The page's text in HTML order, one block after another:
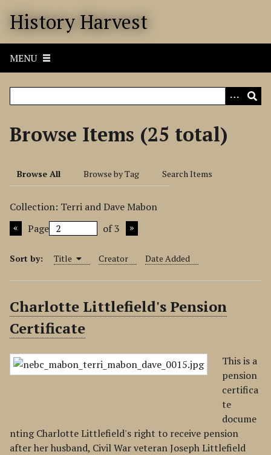
History Harvest
MENU
Browse Items (25 total)
Browse All Browse by Tag Search Items
Collection: Terri and Dave Mabon
Page
of 3
Sort by: Title Creator Date Added
Charlotte Littlefield's Pension
Certificate
This is a
pension
certifica
te
docume
nting Charlotte Littlefield's right to receive pension
after her husband, Civil War veteran Joseph Littlefield